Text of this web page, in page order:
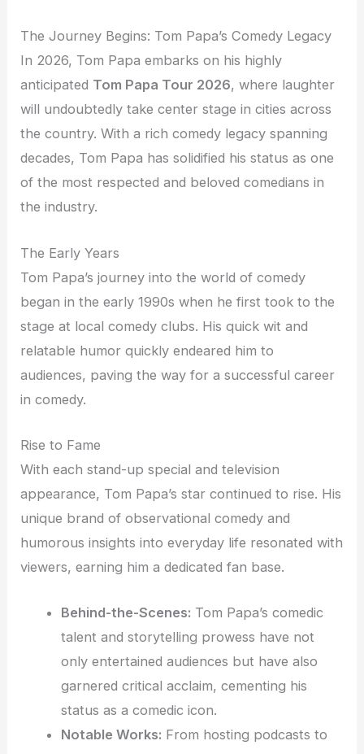
The Journey Begins: Tom Papa’s Comedy Legacy
In 2026, Tom Papa embarks on his highly
anticipated Tom Papa Tour 2026, where laughter
will undoubtedly take center stage in cities across
the country. With a rich comedy legacy spanning
decades, Tom Papa has solidified his status as one
of the most respected and beloved comedians in
the industry.
The Early Years
Tom Papa’s journey into the world of comedy
began in the early 1990s when he first took to the
stage at local comedy clubs. His quick wit and
relatable humor quickly endeared him to
audiences, paving the way for a successful career
in comedy.
Rise to Fame
With each stand-up special and television
appearance, Tom Papa’s star continued to rise. His
unique brand of observational comedy and
humorous insights into everyday life resonated with
viewers, earning him a dedicated fan base.
Behind-the-Scenes: Tom Papa’s comedic
talent and storytelling prowess have not
only entertained audiences but have also
garnered critical acclaim, cementing his
status as a comedic icon.
Notable Works: From hosting podcasts to